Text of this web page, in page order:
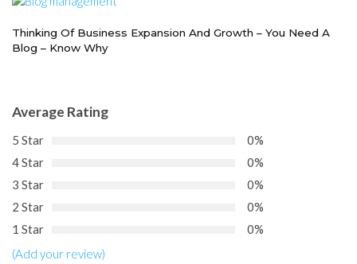
Thinking Of Business Expansion And Growth – You Need A
Blog – Know Why
Average Rating
5 Star
0%
4 Star
0%
3 Star
0%
2 Star
0%
1 Star
0%
(Add your review)